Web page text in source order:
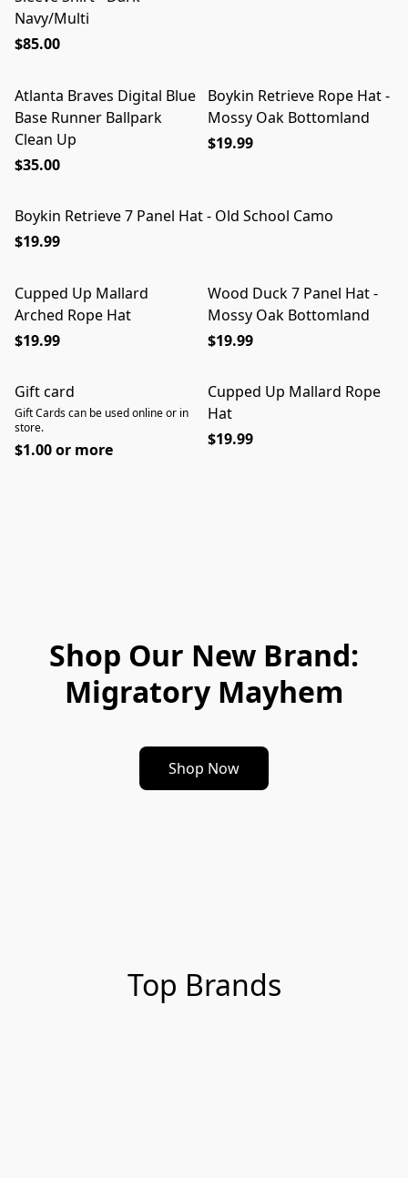
Navy/Multi
$85.00
Atlanta Braves Digital Blue
Base Runner Ballpark
Clean Up
$35.00
Boykin Retrieve Rope Hat -
Mossy Oak Bottomland
$19.99
Boykin Retrieve 7 Panel Hat - Old School Camo
$19.99
Wood Duck 7 Panel Hat -
Mossy Oak Bottomland
$19.99
Cupped Up Mallard
Arched Rope Hat
$19.99
Cupped Up Mallard Rope
Hat
$19.99
Gift card
Gift Cards can be used online or in
store.
$1.00 or more
Shop Our New Brand:
Migratory Mayhem
Shop Now
Top Brands